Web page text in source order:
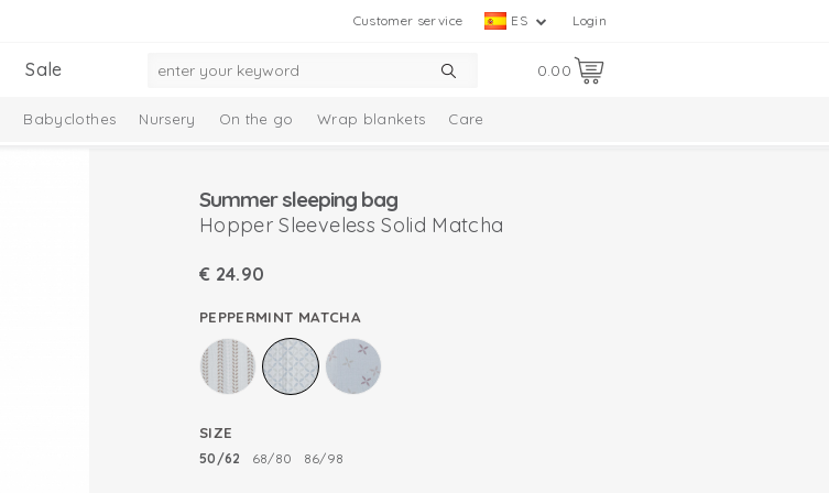
Login
ES
Customer service
0.00
Sale
Babyclothes Nursery On the go Wrap blankets Care
Summer sleeping bag
Hopper Sleeveless Solid Matcha
€ 24.90
PEPPERMINT MATCHA
SIZE
50/62 68/80 86/98